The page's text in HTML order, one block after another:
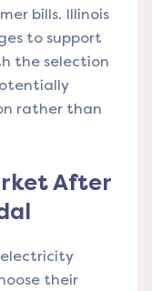
bills. Illinois
to support
the selection
rather than
After
their